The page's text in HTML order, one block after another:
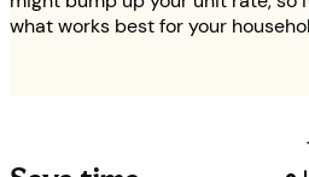
what works best for your